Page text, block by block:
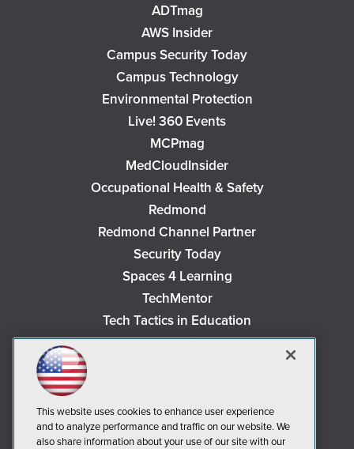
ADTmag
AWS Insider
Campus Security Today
Campus Technology
Environmental Protection
Live! 360 Events
MCPmag
MedCloudInsider
Occupational Health & Safety
Redmond
Redmond Channel Partner
Security Today
Spaces 4 Learning
TechMentor
Tech Tactics in Education
The AI Pivot
Visual Studio Magazine
Visual Studio Live!
This website uses cookies to enhance user experience
and to analyze performance and traffic on our website. We
also share information about your use of our site with our